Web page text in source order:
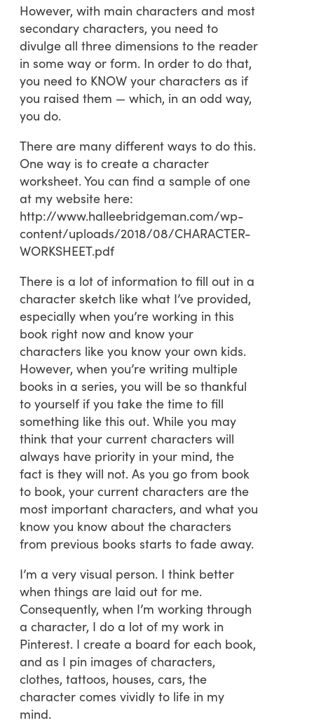
However, with main characters and most
secondary characters, you need to
divulge all three dimensions to the reader
in some way or form. In order to do that,
you need to KNOW your characters as if
you raised them — which, in an odd way,
you do.
There are many different ways to do this.
One way is to create a character
worksheet. You can find a sample of one
at my website here:
http://www.halleebridgeman.com/wp-
content/uploads/2018/08/CHARACTER-
WORKSHEET.pdf
There is a lot of information to fill out in a
character sketch like what I’ve provided,
especially when you’re working in this
book right now and know your
characters like you know your own kids.
However, when you’re writing multiple
books in a series, you will be so thankful
to yourself if you take the time to fill
something like this out. While you may
think that your current characters will
always have priority in your mind, the
fact is they will not. As you go from book
to book, your current characters are the
most important characters, and what you
know you know about the characters
from previous books starts to fade away.
I’m a very visual person. I think better
when things are laid out for me.
Consequently, when I’m working through
a character, I do a lot of my work in
Pinterest. I create a board for each book,
and as I pin images of characters,
clothes, tattoos, houses, cars, the
character comes vividly to life in my
mind.